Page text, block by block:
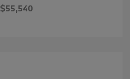
$55,540